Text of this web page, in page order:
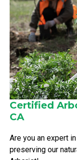
Certified
CA
Are you an expert
preserving our